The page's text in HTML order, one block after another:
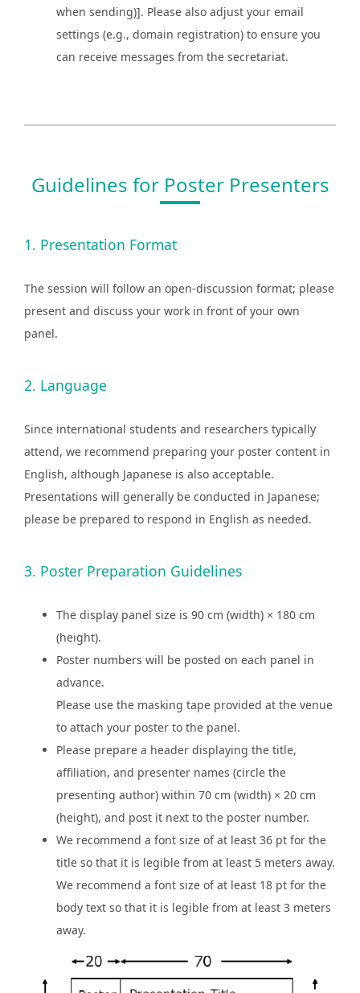
when sending)]. Please also adjust your email
settings (e.g., domain registration) to ensure you
can receive messages from the secretariat.
Guidelines for Poster Presenters
1. Presentation Format
The session will follow an open-discussion format; please
present and discuss your work in front of your own
panel.
2. Language
Since international students and researchers typically
attend, we recommend preparing your poster content in
English, although Japanese is also acceptable.
Presentations will generally be conducted in Japanese;
please be prepared to respond in English as needed.
3. Poster Preparation Guidelines
The display panel size is 90 cm (width) × 180 cm
(height).
Poster numbers will be posted on each panel in
advance.
Please use the masking tape provided at the venue
to attach your poster to the panel.
Please prepare a header displaying the title,
affiliation, and presenter names (circle the
presenting author) within 70 cm (width) × 20 cm
(height), and post it next to the poster number.
We recommend a font size of at least 36 pt for the
title so that it is legible from at least 5 meters away.
We recommend a font size of at least 18 pt for the
body text so that it is legible from at least 3 meters
away.